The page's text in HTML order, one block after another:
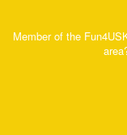
Member of the